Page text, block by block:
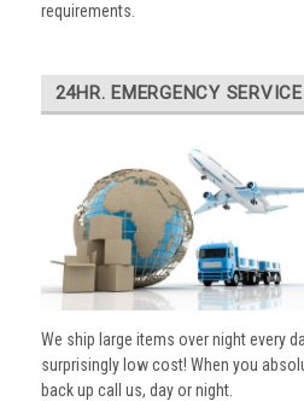
requirements.
24HR. EMERGENCY SERVICE
We ship large items over night every
surprisingly low cost! When you
back up call us, day or night.